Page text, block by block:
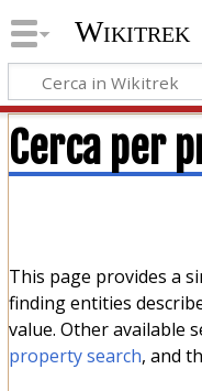
Wikitrek
Cerca per
This page provides a
finding entities
value. Other available
property search, and